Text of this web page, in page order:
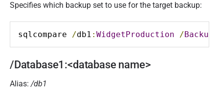
Specifies which backup set to use for the target backup:
sqlcompare /db1 : WidgetProduction /
/Database1:<database name>
Alias:/db1